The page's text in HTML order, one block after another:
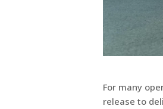
For many
release to